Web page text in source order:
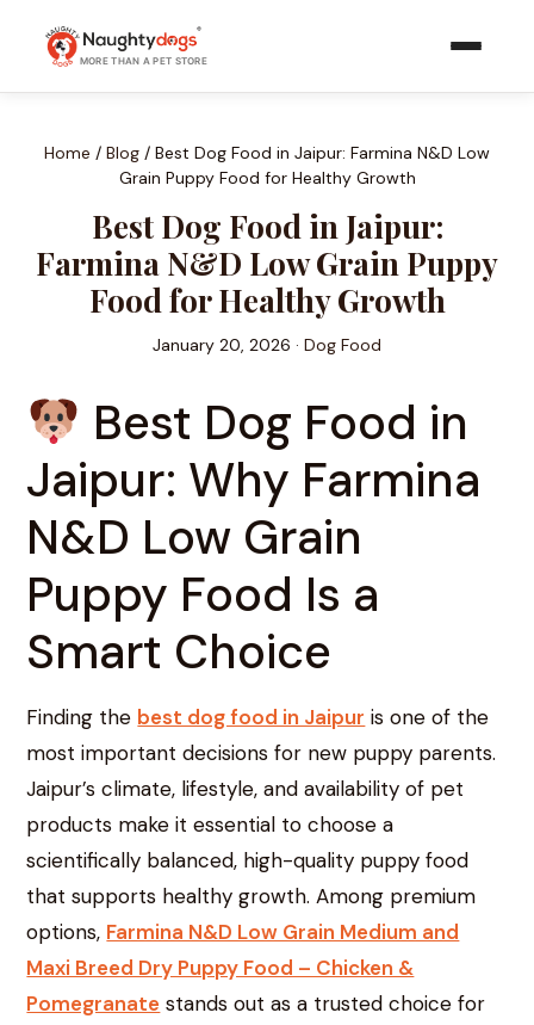
content
MORE THAN A PET STORE
Home / Blog / Best Dog Food in Jaipur: Farmina N&D Low
Grain Puppy Food for Healthy Growth
Best Dog Food in Jaipur:
Farmina N&D Low Grain Puppy
Food for Healthy Growth
January 20, 2026 · Dog Food
Best Dog Food in
Jaipur: Why Farmina
N&D Low Grain
Puppy Food Is a
Smart Choice
Finding the best dog food in Jaipur is one of the
most important decisions for new puppy parents.
Jaipur’s climate, lifestyle, and availability of pet
products make it essential to choose a
scientifically balanced, high-quality puppy food
that supports healthy growth. Among premium
options, Farmina N&D Low Grain Medium and
Maxi Breed Dry Puppy Food – Chicken &
Pomegranate stands out as a trusted choice for